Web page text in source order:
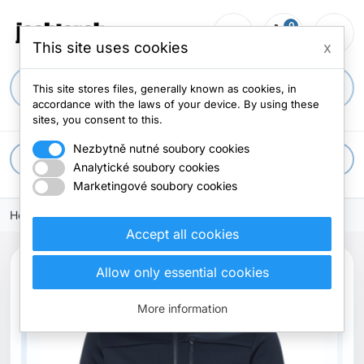
person_outline shopping_cart
0 menu
apps All categories
Home
This site uses cookies x
This site stores files, generally known as cookies, in
accordance with the laws of your device. By using these
sites, you consent to this.
Nezbytně nutné soubory cookies
Analytické soubory cookies
Marketingové soubory cookies
Accept all cookies
Allow only essential cookies
More information